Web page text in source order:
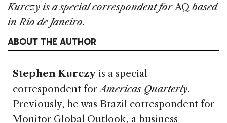
Kurczy is a special correspondent forAQ based
in Rio de Janeiro.
ABOUT THE AUTHOR
Stephen Kurczy is a special
correspondent forAmericas Quarterly.
Previously, he was Brazil correspondent for
Monitor Global Outlook, a business